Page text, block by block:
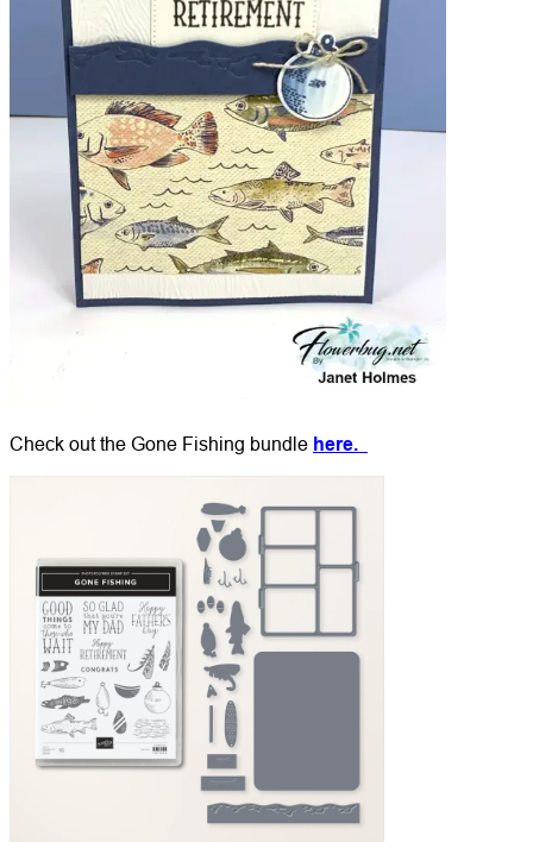
Check out the Gone Fishing bundle here.